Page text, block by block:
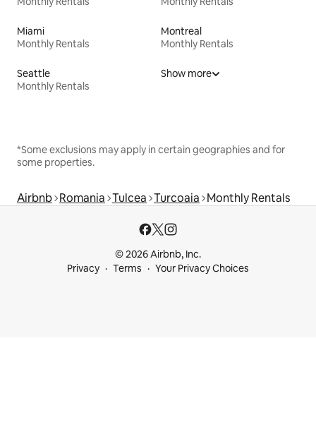
Miami
Monthly Rentals
Montreal
Monthly Rentals
Seattle
Monthly Rentals
Show more
*Some exclusions may apply in certain geographies and for
some properties.
Airbnb Romania Tulcea Turcoaia Monthly Rentals
© 2026 Airbnb, Inc.
Privacy
Terms Your Privacy Choices